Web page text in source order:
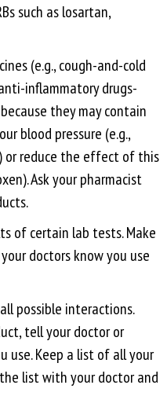
such as losartan,
(e.g., cough-and-cold
inflammatory drugs-
they may contain
blood pressure (e.g.,
or reduce the effect of this
Ask your pharmacist
of certain lab tests. Make
doctors know you use
possible interactions.
tell your doctor or
use. Keep a list of all your
list with your doctor and